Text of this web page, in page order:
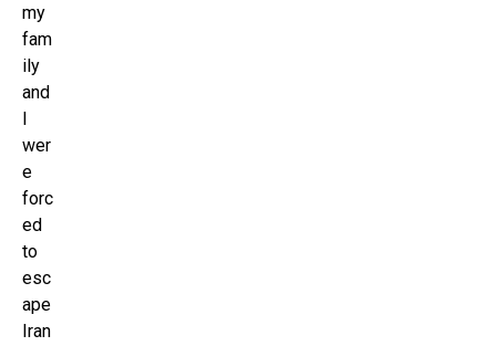
my
fam
ily
and
I
wer
e
forc
ed
to
esc
ape
Iran